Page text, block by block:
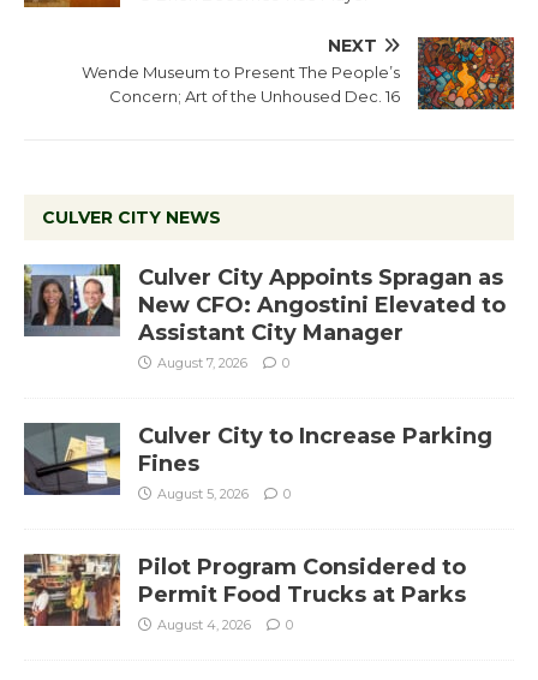
NEXT
Wende Museum to Present The People’s
Concern; Art of the Unhoused Dec. 16
CULVER CITY NEWS
Culver City Appoints Spragan as
New CFO: Angostini Elevated to
Assistant City Manager
August 7, 2026 0
Culver City to Increase Parking
Fines
August 5, 2026 0
Pilot Program Considered to
Permit Food Trucks at Parks
August 4, 2026 0